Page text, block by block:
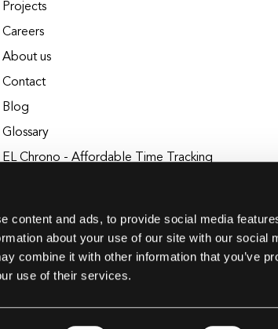
content and ads, to provide social media
about your use of our site with our social
combine it with other information that you’ve
use of their services.
Projects
Careers
About us
Contact
Blog
Glossary
EL Chrono - Affordable Time Tracking